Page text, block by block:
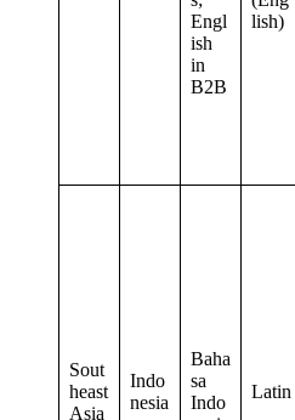
Engl
ish
in
B2B
lish)
Sout
heast
Asia
Indo
nesia
Baha
sa
Indo
Latin